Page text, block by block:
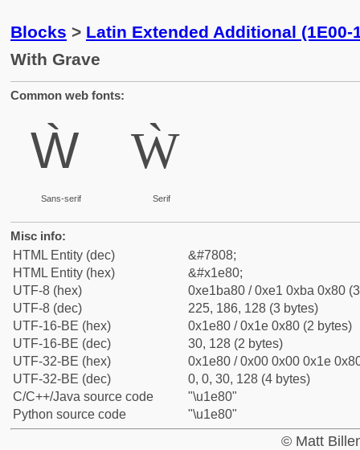
Blocks > Latin Extended Additional (1E00-
With Grave
Common web fonts:
Ẁ
Sans-serif
Ẁ
Serif
Misc info:
HTML Entity (dec)
&#7808;
HTML Entity (hex)
&#x1e80;
UTF-8 (hex)
0xe1ba80 / 0xe1 0xba 0x80
UTF-8 (dec)
225, 186, 128 (3 bytes)
UTF-16-BE (hex)
0x1e80 / 0x1e 0x80 (2 bytes)
UTF-16-BE (dec)
30, 128 (2 bytes)
UTF-32-BE (hex)
0x1e80 / 0x00 0x00 0x1e
UTF-32-BE (dec)
0, 0, 30, 128 (4 bytes)
C/C++/Java source code
"\u1e80"
Python source code
"\u1e80"
© Matt